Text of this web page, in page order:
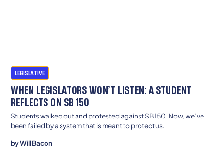
LEGISLATIVE
WHEN LEGISLATORS WON’T LISTEN: A STUDENT
REFLECTS ON SB 150
Students walked out and protested against SB 150. Now, we’ve
been failed by a system that is meant to protect us.
byWill Bacon